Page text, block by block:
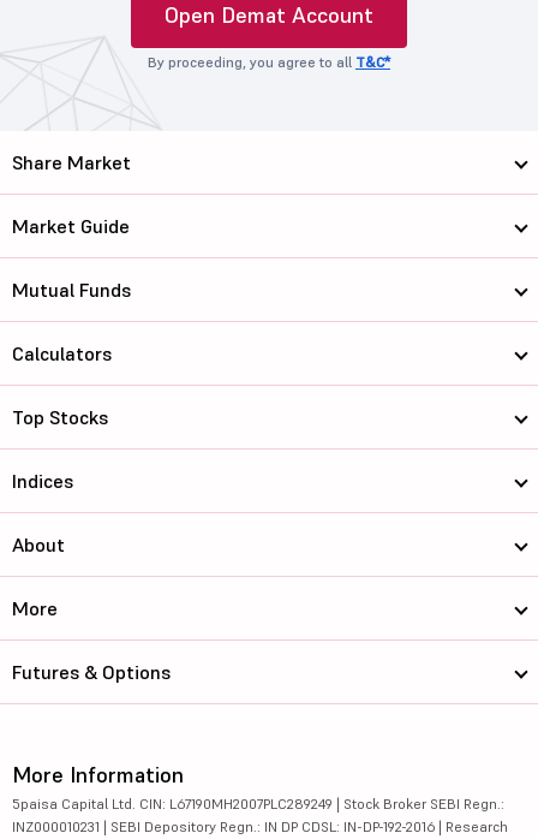
Open Demat Account
By proceeding, you agree to all T&C*
Share Market
Market Guide
Mutual Funds
Calculators
Top Stocks
Indices
About
More
Futures & Options
More Information
5paisa Capital Ltd. CIN: L67190MH2007PLC289249 | Stock Broker SEBI Regn.:
INZ000010231 | SEBI Depository Regn.: IN DP CDSL: IN-DP-192-2016 | Research